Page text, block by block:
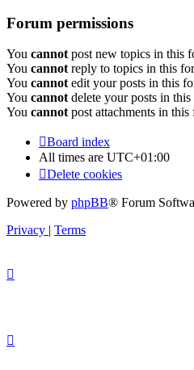
Forum permissions
You cannotpost new topics in this
You cannotreply to topics in this
You cannotedit your posts in this
You cannotdelete your posts in
You cannotpost attachments in this
Board index
All times are UTC+01:00
Delete cookies
Powered by phpBB® Forum
Privacy
Terms